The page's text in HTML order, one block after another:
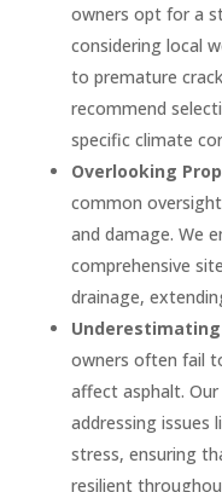
owners opt for a
considering local
to premature
recommend
specific climate
Overlooking
common
and damage. We
comprehensive
drainage,
owners often fail
affect asphalt.
addressing issues
stress, ensuring
resilient